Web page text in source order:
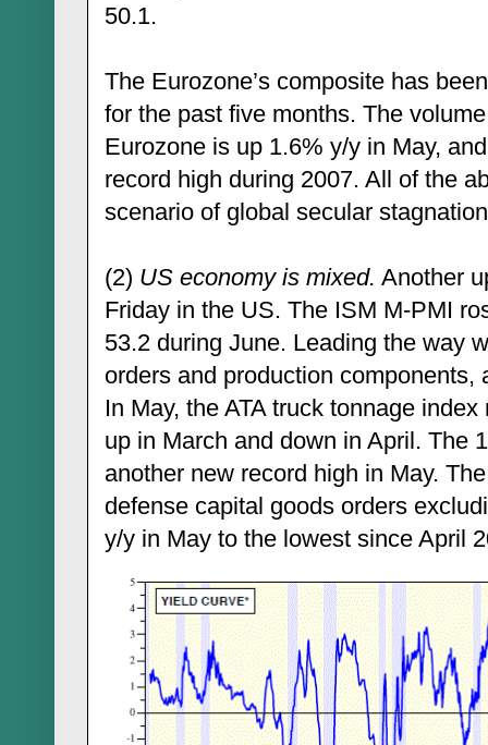
50.1.
The Eurozone’s composite has
for the past five months. The
Eurozone is up 1.6% y/y in May,
record high during 2007. All of the
scenario of global secular
(2) US economy is mixed. Another
Friday in the US. The ISM M-PMI
53.2 during June. Leading the way
orders and production components,
In May, the ATA truck tonnage
up in March and down in April. The
another new record high in May.
defense capital goods orders
y/y in May to the lowest since April